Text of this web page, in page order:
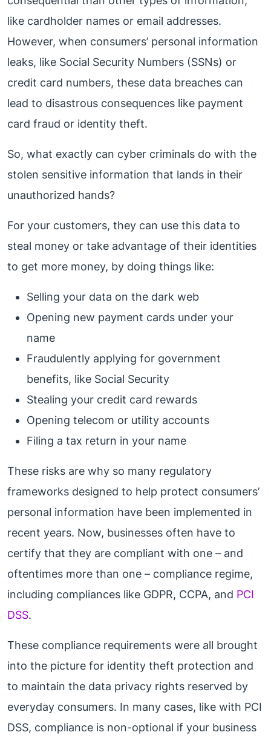
like cardholder names or email addresses.
However, when consumers’ personal information
leaks, like Social Security Numbers (SSNs) or
credit card numbers, these data breaches can
lead to disastrous consequences like payment
card fraud or identity theft.
So, what exactly can cyber criminals do with the
stolen sensitive information that lands in their
unauthorized hands?
For your customers, they can use this data to
steal money or take advantage of their identities
to get more money, by doing things like:
Selling your data on the dark web
Opening new payment cards under your
name
Fraudulently applying for government
benefits, like Social Security
Stealing your credit card rewards
Opening telecom or utility accounts
Filing a tax return in your name
These risks are why so many regulatory
frameworks designed to help protect consumers’
personal information have been implemented in
recent years. Now, businesses often have to
certify that they are compliant with one – and
oftentimes more than one – compliance regime,
including compliances like GDPR, CCPA, and PCI
DSS.
These compliance requirements were all brought
into the picture for identity theft protection and
to maintain the data privacy rights reserved by
everyday consumers. In many cases, like with PCI
DSS, compliance is non-optional if your business